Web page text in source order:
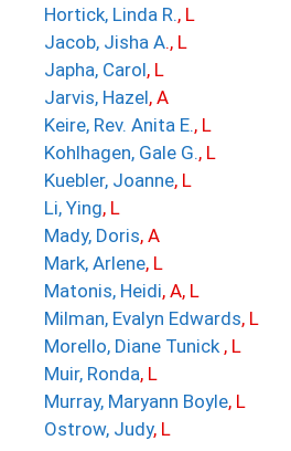
Hortick, Linda R., L
Jacob, Jisha A., L
Japha, Carol, L
Jarvis, Hazel, A
Keire, Rev. Anita E., L
Kohlhagen, Gale G., L
Kuebler, Joanne, L
Li, Ying, L
Mady, Doris, A
Mark, Arlene, L
Matonis, Heidi, A, L
Milman, Evalyn Edwards, L
Morello, Diane Tunick , L
Muir, Ronda, L
Murray, Maryann Boyle, L
Ostrow, Judy, L